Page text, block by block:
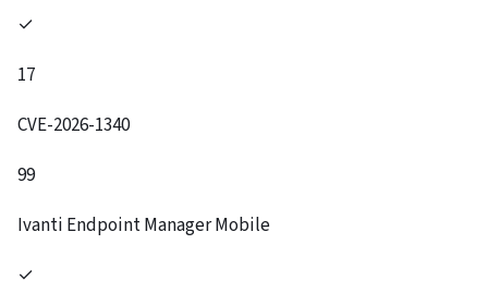
✓
17
CVE-2026-1340
99
Ivanti Endpoint Manager Mobile
✓